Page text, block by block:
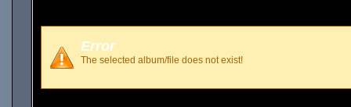
Error
The selected album/file does not exist!